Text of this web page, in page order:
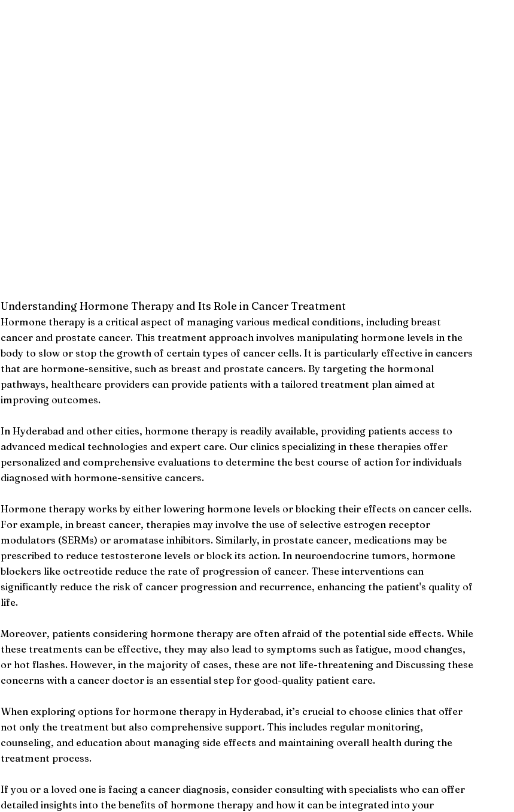
Understanding Hormone Therapy and Its Role in Cancer Treatment
Hormone therapy is a critical aspect of managing various medical conditions, including breast
cancer and prostate cancer. This treatment approach involves manipulating hormone levels in the
body to slow or stop the growth of certain types of cancer cells. It is particularly effective in cancers
that are hormone-sensitive, such as breast and prostate cancers. By targeting the hormonal
pathways, healthcare providers can provide patients with a tailored treatment plan aimed at
improving outcomes.
In Hyderabad and other cities, hormone therapy is readily available, providing patients access to
advanced medical technologies and expert care. Our clinics specializing in these therapies offer
personalized and comprehensive evaluations to determine the best course of action for individuals
diagnosed with hormone-sensitive cancers.
Hormone therapy works by either lowering hormone levels or blocking their effects on cancer cells.
For example, in breast cancer, therapies may involve the use of selective estrogen receptor
modulators (SERMs) or aromatase inhibitors. Similarly, in prostate cancer, medications may be
prescribed to reduce testosterone levels or block its action. In neuroendocrine tumors, hormone
blockers like octreotide reduce the rate of progression of cancer. These interventions can
significantly reduce the risk of cancer progression and recurrence, enhancing the patient's quality of
life.
Moreover, patients considering hormone therapy are often afraid of the potential side effects. While
these treatments can be effective, they may also lead to symptoms such as fatigue, mood changes,
or hot flashes. However, in the majority of cases, these are not life-threatening and Discussing these
concerns with a cancer doctor is an essential step for good-quality patient care.
When exploring options for hormone therapy in Hyderabad, it’s crucial to choose clinics that offer
not only the treatment but also comprehensive support. This includes regular monitoring,
counseling, and education about managing side effects and maintaining overall health during the
treatment process.
If you or a loved one is facing a cancer diagnosis, consider consulting with specialists who can offer
detailed insights into the benefits of hormone therapy and how it can be integrated into your